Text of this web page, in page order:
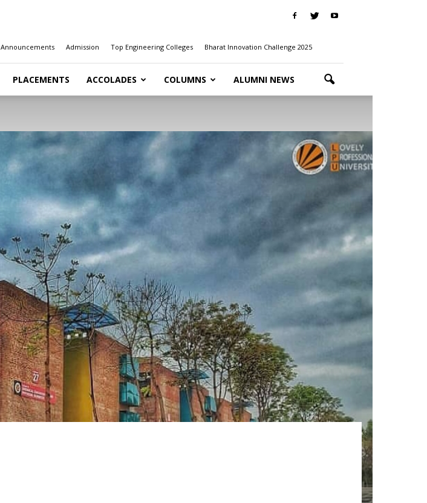
Announcements Admission Top Engineering Colleges Bharat Innovation Challenge 2025
PLACEMENTS ACCOLADES COLUMNS ALUMNI NEWS